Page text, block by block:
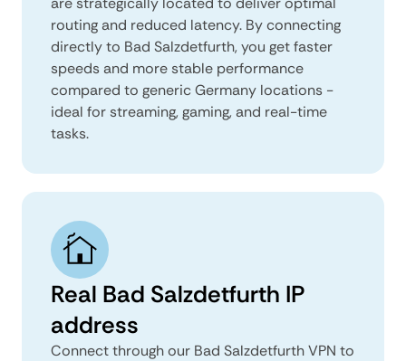
routing and reduced latency. By connecting
directly to Bad Salzdetfurth, you get faster
speeds and more stable performance
compared to generic Germany locations -
ideal for streaming, gaming, and real-time
tasks.
Real Bad Salzdetfurth IP
address
Connect through our Bad Salzdetfurth VPN to